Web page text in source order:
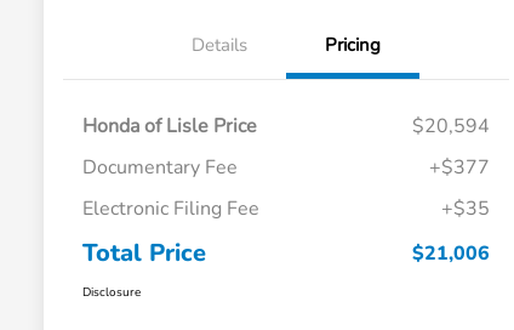
Details Pricing
Honda of Lisle Price
$20,594
Documentary Fee
+$377
Electronic Filing Fee
+$35
Total Price $21,006
Disclosure